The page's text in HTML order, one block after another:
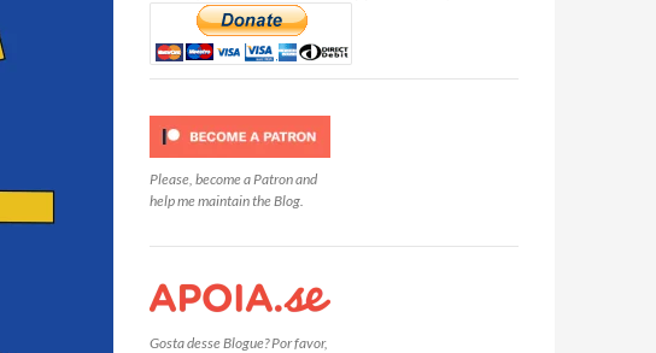
Please, become a Patron and
help me maintain the Blog.
Gosta desse Blogue? Por favor,